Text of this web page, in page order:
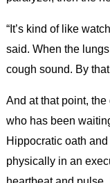
“It’s kind of like
said. When the
cough sound. By
And at that point,
who has been
Hippocratic oath
physically in an